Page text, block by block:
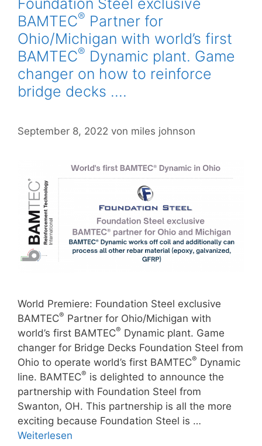
Foundation Steel exclusive
BAMTEC® Partner for
Ohio/Michigan with world’s first
BAMTEC® Dynamic plant. Game
changer on how to reinforce
bridge decks ….
September 8, 2022 von miles johnson
World Premiere: Foundation Steel exclusive
BAMTEC® Partner for Ohio/Michigan with
world’s first BAMTEC® Dynamic plant. Game
changer for Bridge Decks Foundation Steel from
Ohio to operate world’s first BAMTEC® Dynamic
line. BAMTEC® is delighted to announce the
partnership with Foundation Steel from
Swanton, OH. This partnership is all the more
exciting because Foundation Steel is …
Weiterlesen